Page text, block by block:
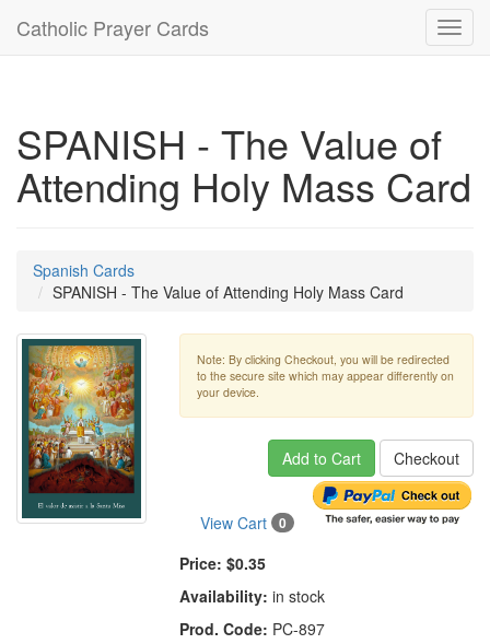
Catholic Prayer Cards
SPANISH - The Value of
Attending Holy Mass Card
Spanish Cards
SPANISH - The Value of Attending Holy Mass Card
Note: By clicking Checkout, you will be redirected
to the secure site which may appear differently on
your device.
Add to Cart Checkout
View Cart 0
Price: $0.35
Availability: in stock
Prod. Code: PC-897